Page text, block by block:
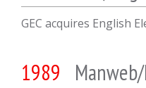
GEC acquires English
1989